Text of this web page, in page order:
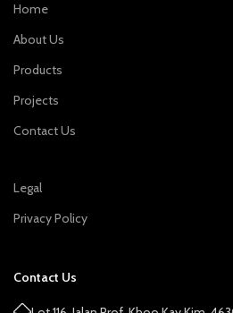
Home
About Us
Products
Projects
Contact Us
Legal
Privacy Policy
Contact Us